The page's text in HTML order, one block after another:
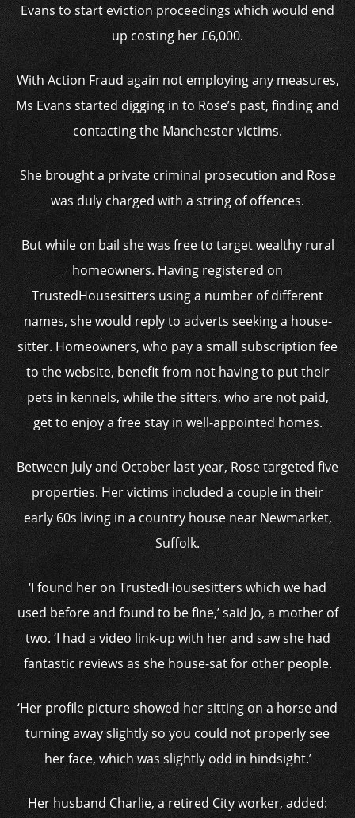
Evans to start eviction proceedings which would end
up costing her £6,000.
With Action Fraud again not employing any measures,
Ms Evans started digging in to Rose’s past, finding and
contacting the Manchester victims.
She brought a private criminal prosecution and Rose
was duly charged with a string of offences.
But while on bail she was free to target wealthy rural
homeowners. Having registered on
TrustedHousesitters using a number of different
names, she would reply to adverts seeking a house-
sitter. Homeowners, who pay a small subscription fee
to the website, benefit from not having to put their
pets in kennels, while the sitters, who are not paid,
get to enjoy a free stay in well-appointed homes.
Between July and October last year, Rose targeted five
properties. Her victims included a couple in their
early 60s living in a country house near Newmarket,
Suffolk.
‘I found her on TrustedHousesitters which we had
used before and found to be fine,’ said Jo, a mother of
two. ‘I had a video link-up with her and saw she had
fantastic reviews as she house-sat for other people.
‘Her profile picture showed her sitting on a horse and
turning away slightly so you could not properly see
her face, which was slightly odd in hindsight.’
Her husband Charlie, a retired City worker, added: